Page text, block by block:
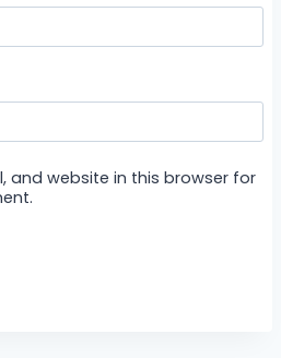
and website in this browser for